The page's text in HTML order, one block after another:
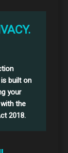
built on
your
the
2018.